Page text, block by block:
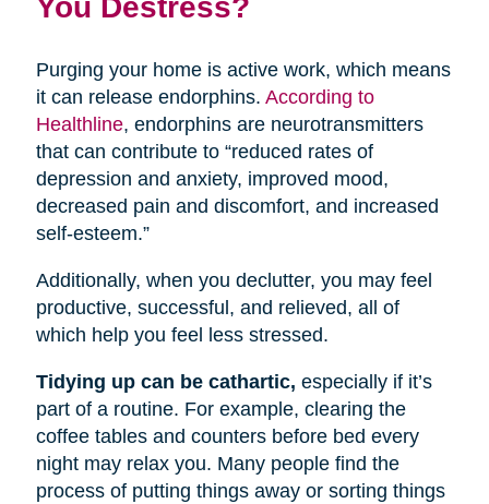
You Destress?
Purging your home is active work, which means
it can release endorphins. According to
Healthline, endorphins are neurotransmitters
that can contribute to “reduced rates of
depression and anxiety, improved mood,
decreased pain and discomfort, and increased
self-esteem.”
Additionally, when you declutter, you may feel
productive, successful, and relieved, all of
which help you feel less stressed.
Tidying up can be cathartic, especially if it’s
part of a routine. For example, clearing the
coffee tables and counters before bed every
night may relax you. Many people find the
process of putting things away or sorting things